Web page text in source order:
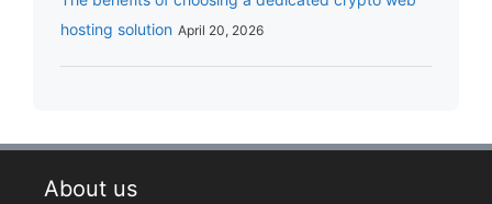
hosting solution April 20, 2026
About us